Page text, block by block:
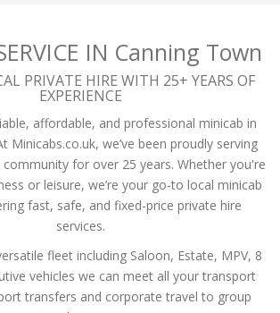
IN Canning Town
PRIVATE HIRE WITH 25+ YEARS OF
EXPERIENCE
affordable, and professional minicab in
Minicabs.co.uk, we’ve been proudly serving
for over 25 years. Whether you're
or leisure, we’re your go-to local minicab
fast, safe, and fixed-price private hire
services.
fleet including Saloon, Estate, MPV, 8
vehicles we can meet all your transport
transfers and corporate travel to group